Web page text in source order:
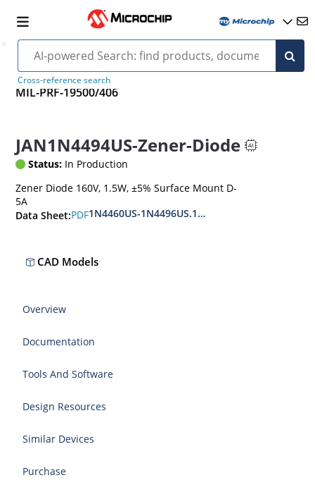
Cross-reference search
MIL-PRF-19500/406
JAN1N4494US-Zener-Diode
Status: In Production
Zener Diode 160V, 1.5W, ±5% Surface Mount D-
5A
Data Sheet:PDF1N4460US-1N4496US.1N6485US-1N6491US
CAD Models
Overview
Documentation
Tools And Software
Design Resources
Similar Devices
Purchase